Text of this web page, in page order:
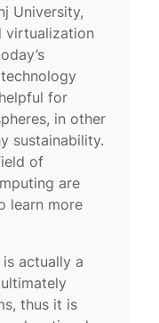
University,
virtualization
for
in other
sustainability.
of
are
learn more
actually a
thus it is